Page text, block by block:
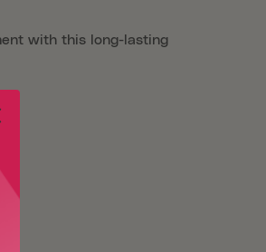
with this long-lasting